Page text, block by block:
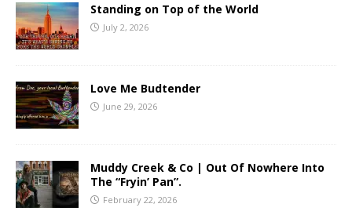
Standing on Top of the World
July 2, 2026
Love Me Budtender
June 29, 2026
Muddy Creek & Co | Out Of Nowhere Into
The “Fryin’ Pan”.
February 22, 2026